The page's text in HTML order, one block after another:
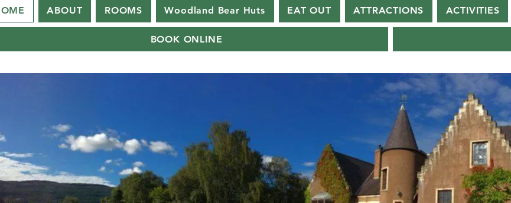
ABOUT ROOMS Woodland Bear Huts EAT OUT ATTRACTIONS ACTIVITIES
BOOK ONLINE